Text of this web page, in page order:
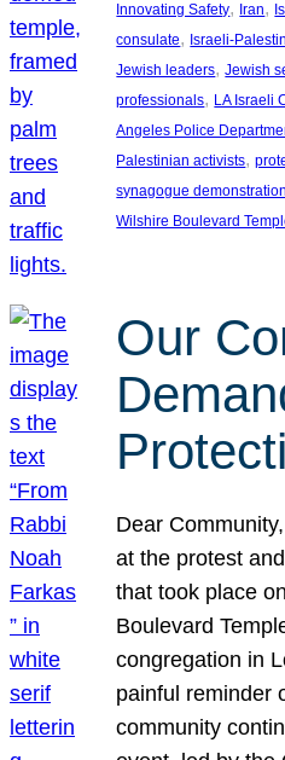
Innovating Safety, Iran,
consulate, Israeli-
Jewish leaders, Jewish
professionals, LA Israeli
Angeles Police
Palestinian activists,
synagogue demonstration
Wilshire Boulevard
Our
Dear
at the protest
that took place
Boulevard
congregation in
painful reminder
community